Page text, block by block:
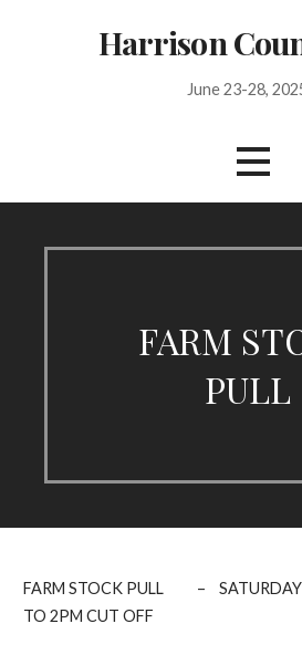
Harrison
June 23-28,
FARM
PULL
FARM STOCK PULL – SATURDAY
TO 2PM CUT OFF